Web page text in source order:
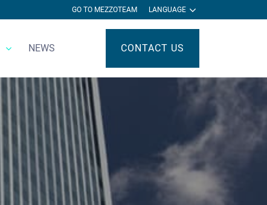
GO TO MEZZOTEAM LANGUAGE
NEWS CONTACT US